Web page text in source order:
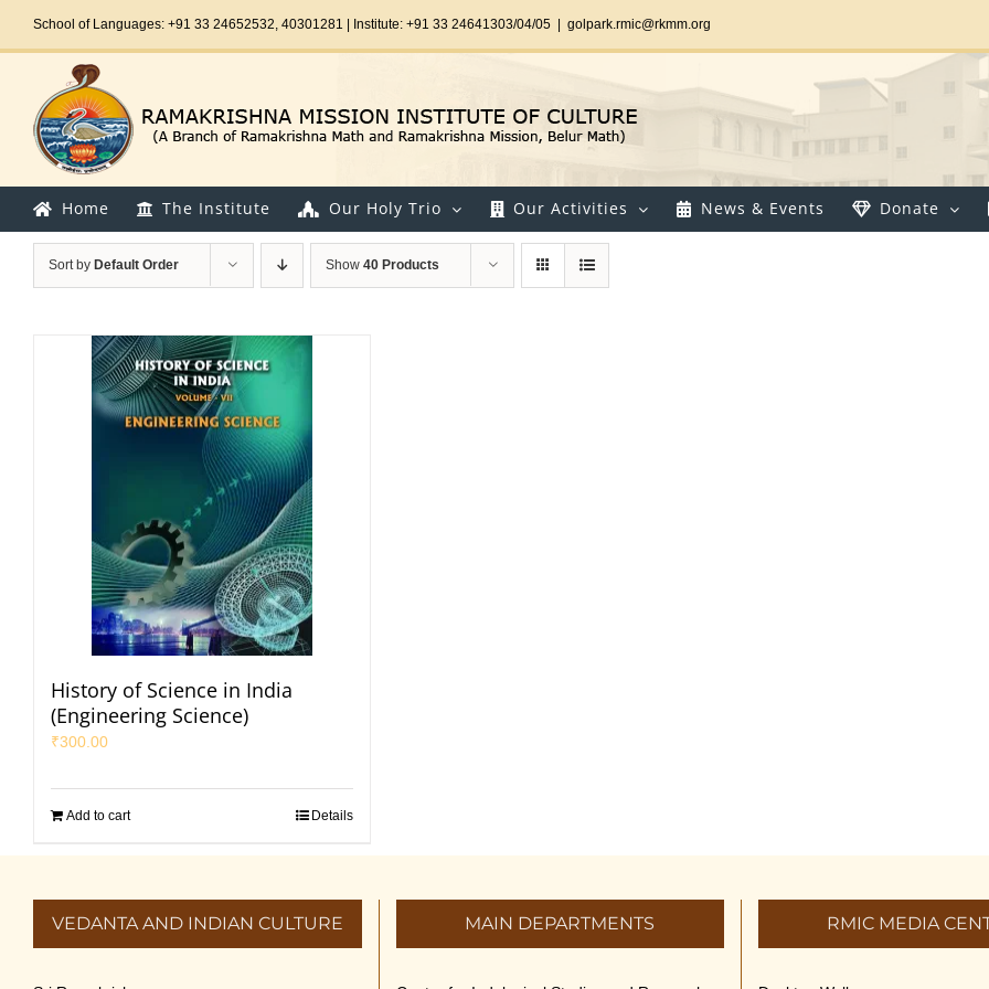
School of Languages: +91 33 24652532, 40301281 | Institute: +91 33 24641303/04/05 golpark.rmic@rkmm.org
Home The Institute Our Holy Trio Our Activities News & Events Donate
Sort by Default Order Show 40 Products
History of Science in India
(Engineering Science)
₹300.00
Add to cart Details
VEDANTA AND INDIAN CULTURE MAIN DEPARTMENTS RMIC MEDIA